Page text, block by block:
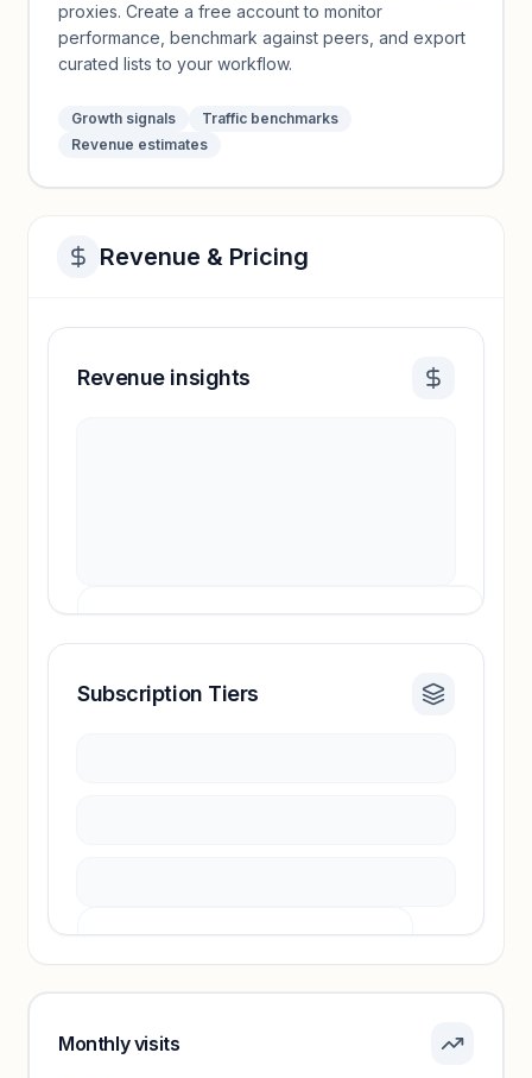
proxies. Create a free account to monitor
performance, benchmark against peers, and export
curated lists to your workflow.
Growth signals
Traffic benchmarks
Revenue estimates
Revenue & Pricing
Revenue insights
Revenue insights locked
Subscription Tiers
Sign in to see pricing tiers and features.
Monthly visits